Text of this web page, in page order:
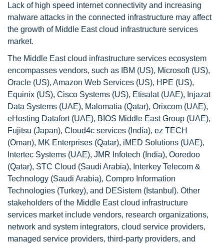
Lack of high speed internet connectivity and increasing
malware attacks in the connected infrastructure may affect
the growth of Middle East cloud infrastructure services
market.
The Middle East cloud infrastructure services ecosystem
encompasses vendors, such as IBM (US), Microsoft (US),
Oracle (US), Amazon Web Services (US), HPE (US),
Equinix (US), Cisco Systems (US), Etisalat (UAE), Injazat
Data Systems (UAE), Malomatia (Qatar), Orixcom (UAE),
eHosting Datafort (UAE), BIOS Middle East Group (UAE),
Fujitsu (Japan), Cloud4c services (India), ez TECH
(Oman), MK Enterprises (Qatar), iMED Solutions (UAE),
Intertec Systems (UAE), JMR Infotech (India), Ooredoo
(Qatar), STC Cloud (Saudi Arabia), Interkey Telecom &
Technology (Saudi Arabia), Compro Information
Technologies (Turkey), and DESistem (Istanbul). Other
stakeholders of the Middle East cloud infrastructure
services market include vendors, research organizations,
network and system integrators, cloud service providers,
managed service providers, third-party providers, and